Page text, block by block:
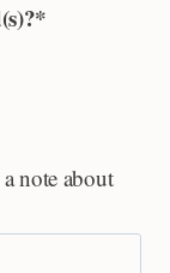
*
note about